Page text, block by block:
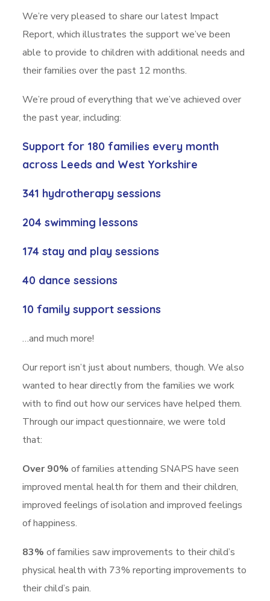
We’re very pleased to share our latest Impact
Report, which illustrates the support we’ve been
able to provide to children with additional needs and
their families over the past 12 months.
We’re proud of everything that we’ve achieved over
the past year, including:
Support for 180 families every month
across Leeds and West Yorkshire
341 hydrotherapy sessions
204 swimming lessons
174 stay and play sessions
40 dance sessions
10 family support sessions
…and much more!
Our report isn’t just about numbers, though. We also
wanted to hear directly from the families we work
with to find out how our services have helped them.
Through our impact questionnaire, we were told
that:
Over 90% of families attending SNAPS have seen
improved mental health for them and their children,
improved feelings of isolation and improved feelings
of happiness.
83%of families saw improvements to their child’s
physical health with 73% reporting improvements to
their child’s pain.